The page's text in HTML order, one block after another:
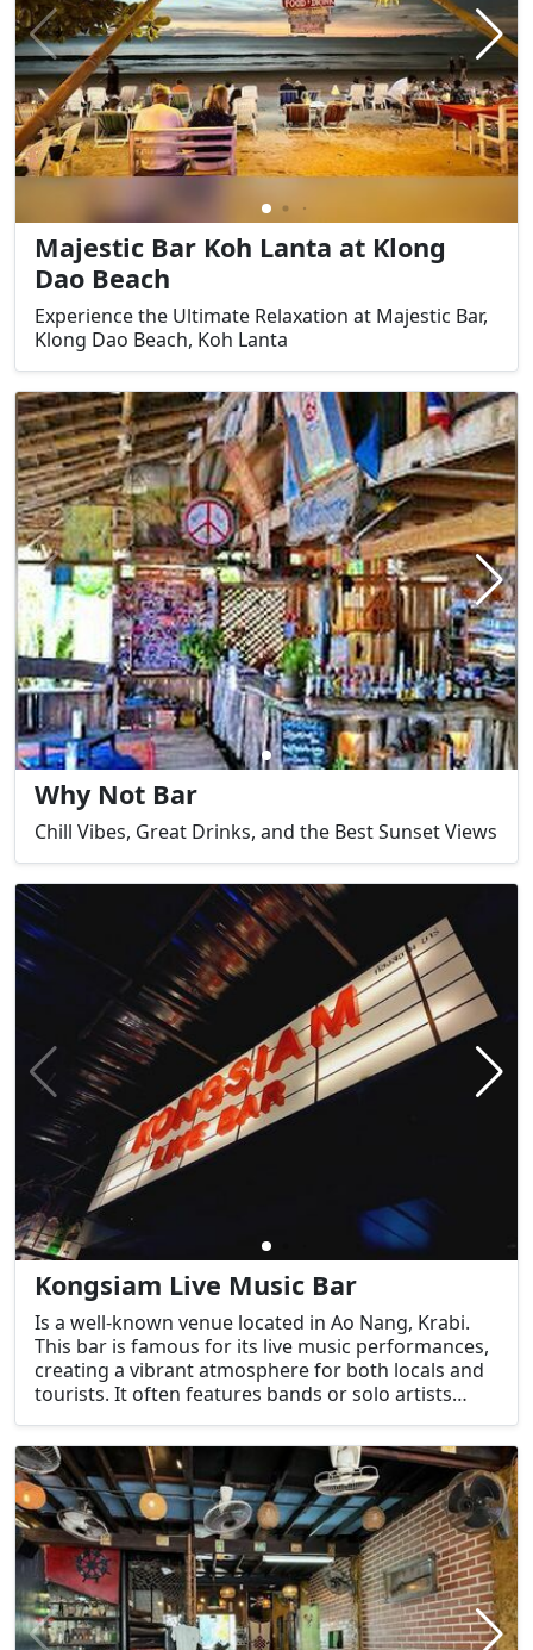
Majestic Bar Koh Lanta at Klong
Dao Beach
Experience the Ultimate Relaxation at Majestic Bar,
Klong Dao Beach, Koh Lanta
Why Not Bar
Chill Vibes, Great Drinks, and the Best Sunset Views
Kongsiam Live Music Bar
Is a well-known venue located in Ao Nang, Krabi.
This bar is famous for its live music performances,
creating a vibrant atmosphere for both locals and
tourists. It often features bands or solo artists
choice for people looking to enjoy good music,
drinks, and a fun, relaxed environment.